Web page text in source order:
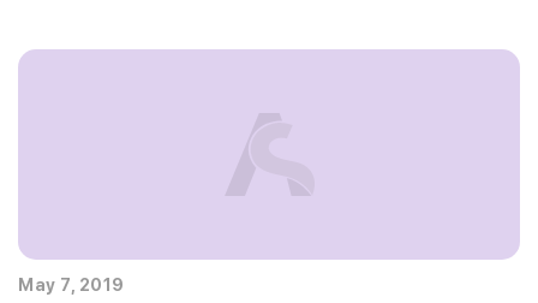
May 7, 2019